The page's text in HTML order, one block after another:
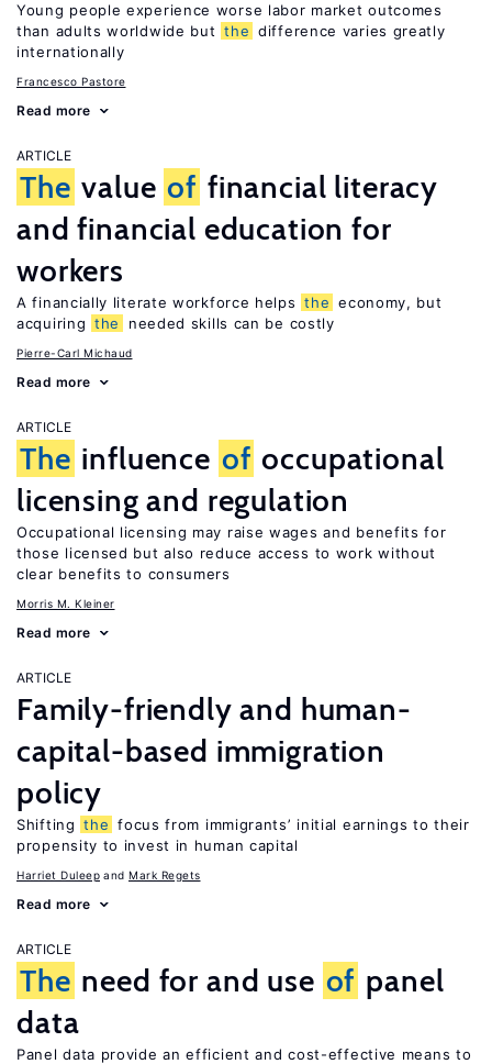
Young people experience worse labor market outcomes
than adults worldwide but the difference varies greatly
internationally
Francesco Pastore
Read more
ARTICLE
The value of financial literacy
and financial education for
workers
A financially literate workforce helps the economy, but
acquiring the needed skills can be costly
Pierre-Carl Michaud
Read more
ARTICLE
The influence of occupational
licensing and regulation
Occupational licensing may raise wages and benefits for
those licensed but also reduce access to work without
clear benefits to consumers
Morris M. Kleiner
Read more
ARTICLE
Family-friendly and human-
capital-based immigration
policy
Shifting the focus from immigrants’ initial earnings to their
propensity to invest in human capital
Harriet Duleep Mark Regets
Read more
ARTICLE
The need for and use of panel
data
Panel data provide an efficient and cost-effective means to